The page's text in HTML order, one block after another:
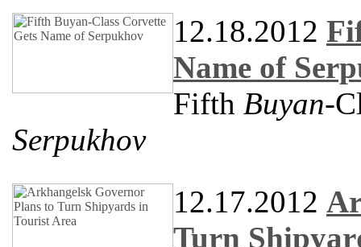
12.18.2012
Name of
Fifth Buyan-
Serpukhov
12.17.2012
Turn